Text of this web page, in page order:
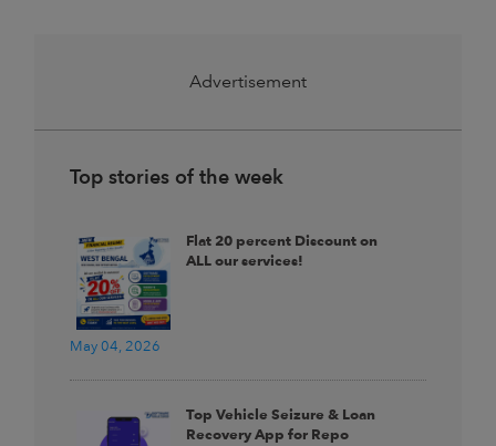
Advertisement
Top stories of the week
May 04, 2026
Flat 20 percent Discount on
ALL our services!
Top Vehicle Seizure & Loan
Recovery App for Repo